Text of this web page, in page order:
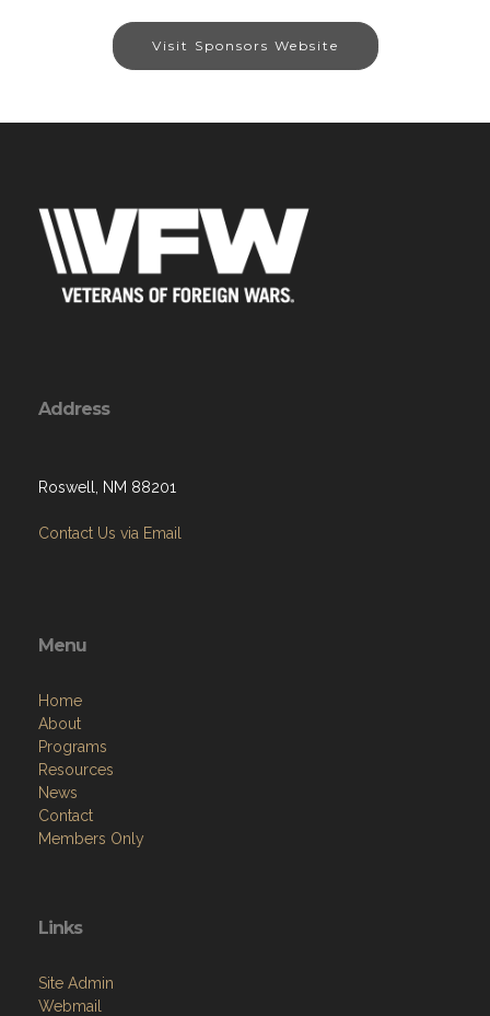
Visit Sponsors Website
Address
Roswell, NM 88201
Contact Us via Email
Menu
Home
About
Programs
Resources
News
Contact
Members Only
Links
Site Admin
Webmail